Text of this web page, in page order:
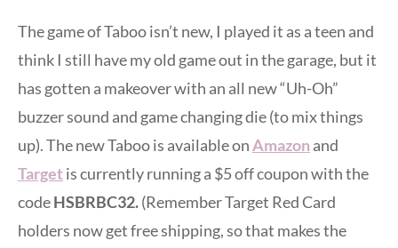
The game of Taboo isn’t new, I played it as a teen and
think I still have my old game out in the garage, but it
has gotten a makeover with an all new “Uh-Oh”
buzzer sound and game changing die (to mix things
up). The new Taboo is available onAmazon and
Targetis currently running a $5 off coupon with the
codeHSBRBC32.(Remember Target Red Card
holders now get free shipping, so that makes the